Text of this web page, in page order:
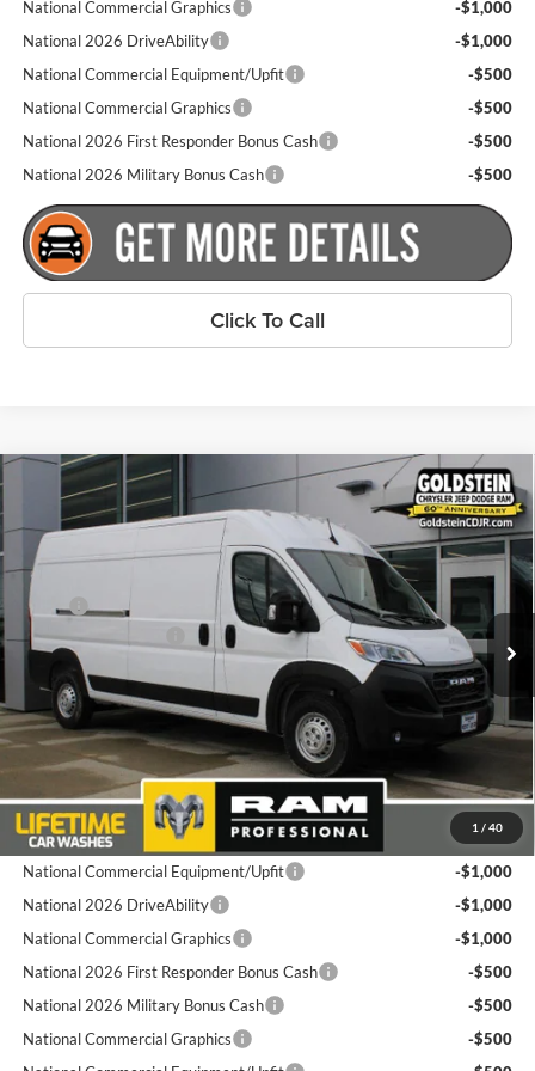
National Commercial Graphics
-$1,000
National 2026 DriveAbility
-$1,000
National Commercial Equipment/Upfit
-$500
National Commercial Graphics
-$500
National 2026 First Responder Bonus Cash
-$500
National 2026 Military Bonus Cash
-$500
Click To Call
1 / 40
2026 RAM ProMaster 2500 Tradesman
Price Drop
Goldstein Chrysler Jeep Dodge RAM
VIN:
Stock:L26PM3Model:VF2L16
In Stock Ext. Int.
$4,000
SAVINGS
$52,265
GOLDSTEIN PRICE
Less
MSRP:
$56,090
National Bonus Cash
-$4,000
Total Discount:
$4,000
Dealer Doc Fee
+$175
Goldstein Price
$52,265
Plus tax, title and DMV fees. You may qualify for additional Manufacturer
incentives/rebates. Contact us for details!
National Commercial Equipment/Upfit
-$1,000
National 2026 DriveAbility
-$1,000
National Commercial Graphics
-$1,000
National 2026 First Responder Bonus Cash
-$500
National 2026 Military Bonus Cash
-$500
National Commercial Graphics
-$500
Compare Vehicle